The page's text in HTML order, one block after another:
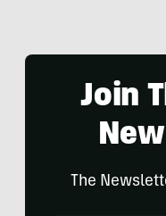
Join
The